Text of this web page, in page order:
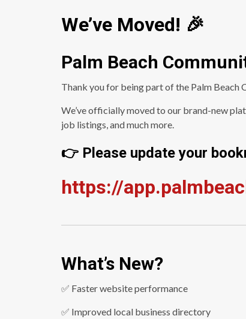
We’ve Moved! 🎉
Palm Beach
Thank you for being part of the Palm Beach
We’ve officially moved to our brand-new
job listings, and much more.
👉 Please update your
https://
What’s New?
✅ Faster website performance
✅ Improved local business directory